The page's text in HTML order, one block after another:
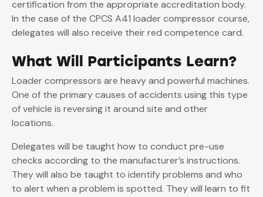
certification from the appropriate accreditation body.
In the case of the CPCS A41 loader compressor course,
delegates will also receive their red competence card.
What Will Participants Learn?
Loader compressors are heavy and powerful machines.
One of the primary causes of accidents using this type
of vehicle is reversing it around site and other
locations.
Delegates will be taught how to conduct pre-use
checks according to the manufacturer’s instructions.
They will also be taught to identify problems and who
to alert when a problem is spotted. They will learn to fit